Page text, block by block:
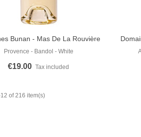
CartBunan - Mas De La Rouvière
Blanc 2023
Provence - Bandol - White
€19.00 Tax included
of 216 item(s)